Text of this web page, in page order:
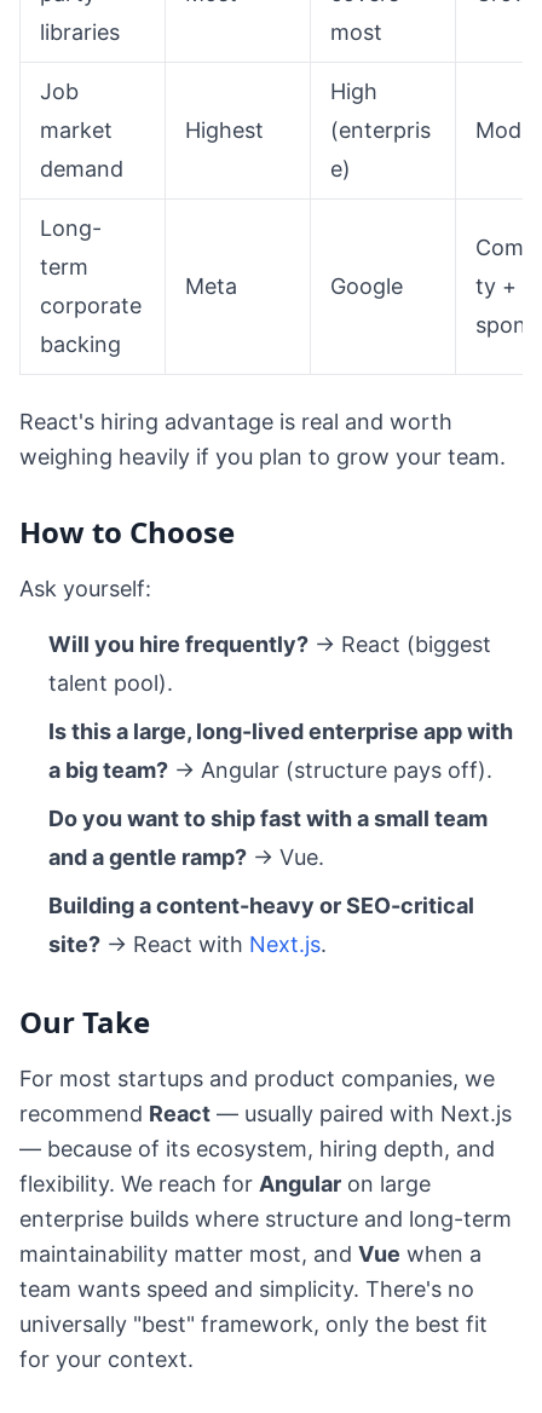
libraries
most
Job
market
demand
Highest
High
(enterpris
e)
Long-
term
corporate
backing
Meta Google
ty +
React's hiring advantage is real and worth
weighing heavily if you plan to grow your team.
How to Choose
Ask yourself:
Will you hire frequently? → React (biggest
talent pool).
Is this a large, long-lived enterprise app with
a big team? → Angular (structure pays off).
Do you want to ship fast with a small team
and a gentle ramp? → Vue.
Building a content-heavy or SEO-critical
site? → React with Next.js.
Our Take
For most startups and product companies, we
recommend React — usually paired with Next.js
— because of its ecosystem, hiring depth, and
flexibility. We reach for Angular on large
enterprise builds where structure and long-term
maintainability matter most, and Vue when a
team wants speed and simplicity. There's no
universally "best" framework, only the best fit
for your context.